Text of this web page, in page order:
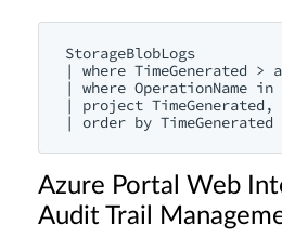
StorageBlobLogs
| where TimeGenerated >
| where OperationName
| project TimeGenerated,
Azure Portal Web
Audit Trail